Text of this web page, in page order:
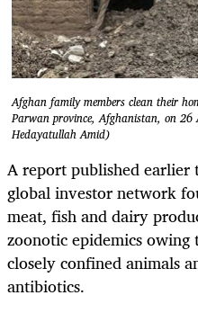
Afghan family members clean their
Parwan province, Afghanistan, on
Hedayatullah Amid)
A report published earlier
global investor network
meat, fish and dairy
zoonotic epidemics owing
closely confined animals
antibiotics.